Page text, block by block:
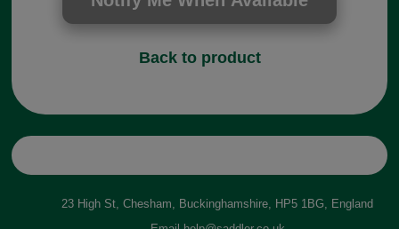
Back to product
23 High St, Chesham, Buckinghamshire, HP5 1BG, England